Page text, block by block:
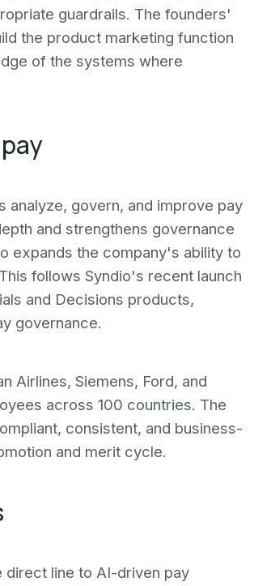
guardrails. The founders'
the product marketing function
of the systems where
govern, and improve pay
and strengthens governance
expands the company's ability to
follows Syndio's recent launch
and Decisions products,
governance.
Airlines, Siemens, Ford, and
across 100 countries. The
consistent, and business-
and merit cycle.
direct line to AI-driven pay